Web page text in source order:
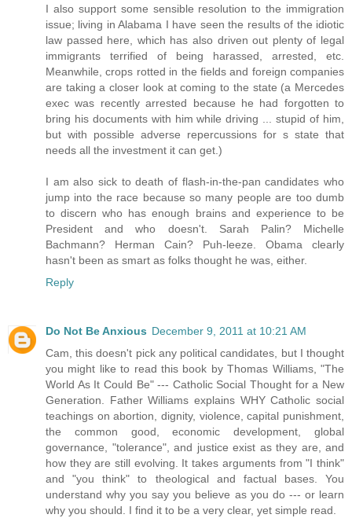
I also support some sensible resolution to the immigration
issue; living in Alabama I have seen the results of the idiotic
law passed here, which has also driven out plenty of legal
immigrants terrified of being harassed, arrested, etc.
Meanwhile, crops rotted in the fields and foreign companies
are taking a closer look at coming to the state (a Mercedes
exec was recently arrested because he had forgotten to
bring his documents with him while driving ... stupid of him,
but with possible adverse repercussions for s state that
needs all the investment it can get.)
I am also sick to death of flash-in-the-pan candidates who
jump into the race because so many people are too dumb
to discern who has enough brains and experience to be
President and who doesn't. Sarah Palin? Michelle
Bachmann? Herman Cain? Puh-leeze. Obama clearly
hasn't been as smart as folks thought he was, either.
Reply
Do Not Be Anxious December 9, 2011 at 10:21 AM
Cam, this doesn't pick any political candidates, but I thought
you might like to read this book by Thomas Williams, "The
World As It Could Be" --- Catholic Social Thought for a New
Generation. Father Williams explains WHY Catholic social
teachings on abortion, dignity, violence, capital punishment,
the common good, economic development, global
governance, "tolerance", and justice exist as they are, and
how they are still evolving. It takes arguments from "I think"
and "you think" to theological and factual bases. You
understand why you say you believe as you do --- or learn
why you should. I find it to be a very clear, yet simple read.